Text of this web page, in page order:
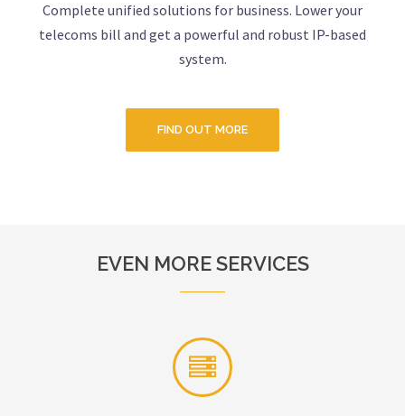
Complete unified solutions for business. Lower your
telecoms bill and get a powerful and robust IP-based
system.
FIND OUT MORE
EVEN MORE SERVICES